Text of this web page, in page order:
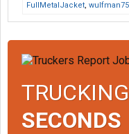
FullMetalJacket, wulfman75
SECONDS